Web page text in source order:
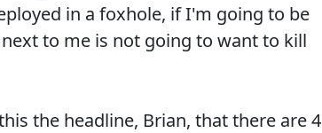
in a foxhole, if I'm going to be
to me is not going to want to kill
the headline, Brian, that there are 4